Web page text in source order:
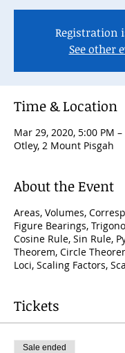
Registration
See other
Time & Location
Mar 29, 2020, 5:00 PM –
Otley, 2 Mount Pisgah
About the Event
Areas, Volumes,
Figure Bearings,
Cosine Rule, Sin Rule,
Theorem, Circle
Loci, Scaling Factors,
Tickets
Sale ended